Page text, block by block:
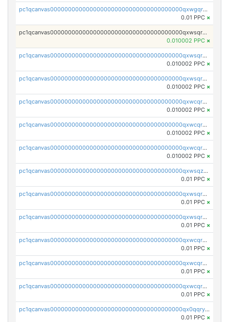
pc1qcanvas0000000000000000000000000000000000000qxwgqrczsl28tee
0.01 PPC ×
pc1qcanvas0000000000000000000000000000000000000qxwsqrvqqga6slm
0.010002 PPC ×
pc1qcanvas0000000000000000000000000000000000000qxwsqrsqqevsnsg
0.010002 PPC ×
pc1qcanvas0000000000000000000000000000000000000qxwsqr5qq3yaa0n
0.010002 PPC ×
pc1qcanvas0000000000000000000000000000000000000qxwcqrcqqz8rhvc
0.010002 PPC ×
pc1qcanvas0000000000000000000000000000000000000qxwcqr5qq6l59yu
0.010002 PPC ×
pc1qcanvas0000000000000000000000000000000000000qxwcqrsqqjhetm8
0.010002 PPC ×
pc1qcanvas0000000000000000000000000000000000000qxwsqzuzsm287s7
0.01 PPC ×
pc1qcanvas0000000000000000000000000000000000000qxwsqrqzsmhm85q
0.01 PPC ×
pc1qcanvas0000000000000000000000000000000000000qxwsqryzsnlkftm
0.01 PPC ×
pc1qcanvas0000000000000000000000000000000000000qxwcqrqzssvjll0
0.01 PPC ×
pc1qcanvas0000000000000000000000000000000000000qxwcqryzscyl3q5
0.01 PPC ×
pc1qcanvas0000000000000000000000000000000000000qxwcqrgzsqugrgs
0.01 PPC ×
pc1qcanvas0000000000000000000000000000000000000qx0qqryzstlqh90
0.01 PPC ×